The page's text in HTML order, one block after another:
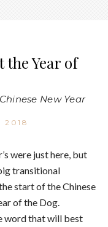
the Year of
New Year
2018
were just here, but
transitional
start of the Chinese
of the Dog.
word that will best